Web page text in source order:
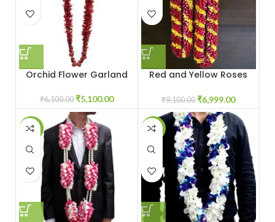
Orchid Flower Garland
₹6,100.00 ₹5,100.00
Red and Yellow Roses
₹9,100.00 ₹6,999.00
-13% -7%